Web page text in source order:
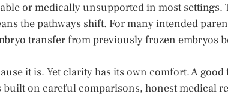
or medically unsupported in most settings.
the pathways shift. For many intended
transfer from previously frozen embryos
it is. Yet clarity has its own comfort. A
on careful comparisons, honest medical